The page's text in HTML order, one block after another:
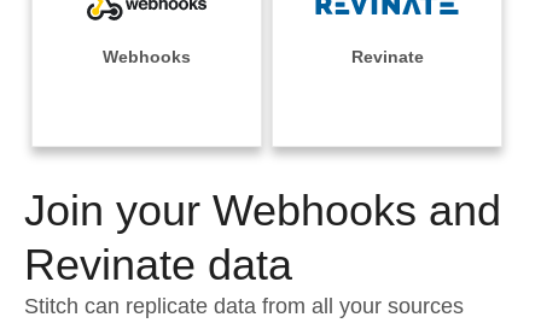
Performance & Reliability
Embedding
Transformation & Quality
For Enterprise
Sales
Integrations
Sources
Pricing
Documentation
Sign in
Try it free
Contact Sales
Webhooks Revinate
Join your Webhooks and
Revinate data
Stitch can replicate data from all your sources